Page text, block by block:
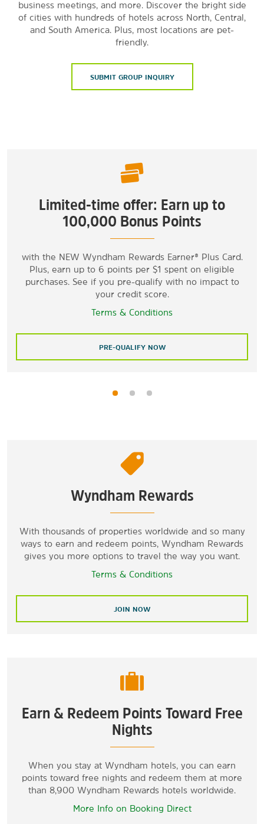
business meetings, and more. Discover the bright side
of cities with hundreds of hotels across North, Central,
and South America. Plus, most locations are pet-
friendly.
SUBMIT GROUP INQUIRY
Limited-time offer: Earn up to
100,000 Bonus Points
with the NEW Wyndham Rewards Earner® Plus Card.
Plus, earn up to 6 points per $1 spent on eligible
purchases. See if you pre-qualify with no impact to
your credit score.
Terms & Conditions
PRE-QUALIFY NOW
Wyndham Rewards
With thousands of properties worldwide and so many
ways to earn and redeem points, Wyndham Rewards
gives you more options to travel the way you want.
Terms & Conditions
JOIN NOW
Earn & Redeem Points Toward Free
Nights
When you stay at Wyndham hotels, you can earn
points toward free nights and redeem them at more
than 8,900 Wyndham Rewards hotels worldwide.
More Info on Booking Direct